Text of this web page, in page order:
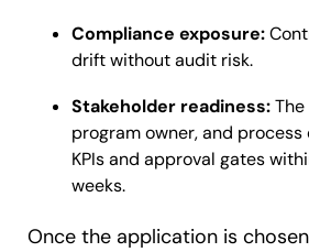
Compliance exposure:
drift without audit risk.
Stakeholder readiness:
program owner, and process
KPIs and approval gates
weeks.
Once the application is